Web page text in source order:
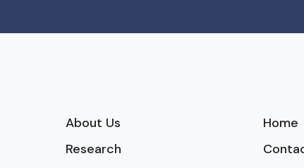
About Us
Research
Home